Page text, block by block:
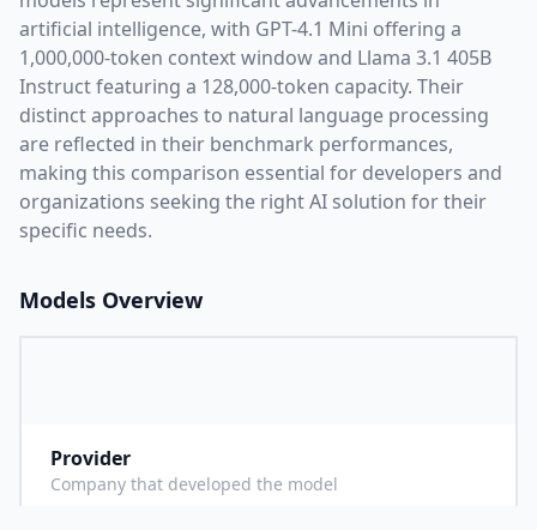
artificial intelligence, with GPT-4.1 Mini offering a
1,000,000-token context window and Llama 3.1 405B
Instructfeaturing a 128,000-token capacity. Their
distinct approaches to natural language processing
are reflected in their benchmark performances,
making this comparison essential for developers and
organizations seeking the right AI solution for their
specific needs.
Models Overview
Provider
Company that developed the model